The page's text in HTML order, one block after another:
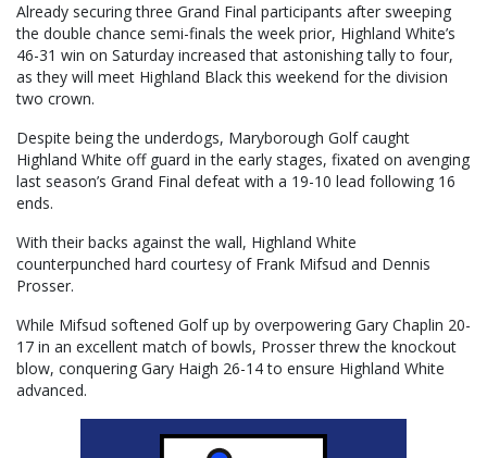
Already securing three Grand Final participants after sweeping
the double chance semi-finals the week prior, Highland White’s
46-31 win on Saturday increased that astonishing tally to four,
as they will meet Highland Black this weekend for the division
two crown.
Despite being the underdogs, Maryborough Golf caught
Highland White off guard in the early stages, fixated on avenging
last season’s Grand Final defeat with a 19-10 lead following 16
ends.
With their backs against the wall, Highland White
counterpunched hard courtesy of Frank Mifsud and Dennis
Prosser.
While Mifsud softened Golf up by overpowering Gary Chaplin 20-
17 in an excellent match of bowls, Prosser threw the knockout
blow, conquering Gary Haigh 26-14 to ensure Highland White
advanced.